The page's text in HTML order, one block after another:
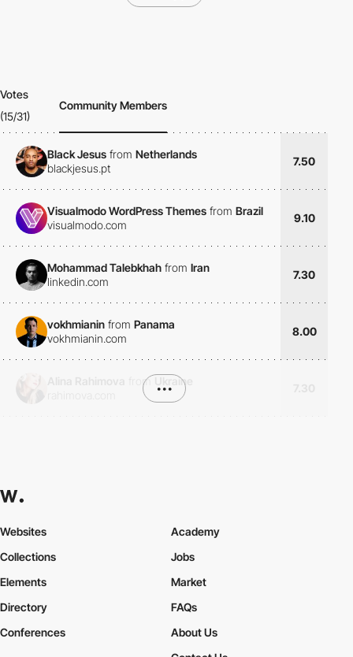
Votes
(15/31)
Community Members
Black Jesus from Netherlands
blackjesus.pt
7.50
Visualmodo WordPress Themes from Brazil
visualmodo.com
9.10
Mohammad Talebkhah from Iran
linkedin.com
7.30
vokhmianin from Panama
vokhmianin.com
8.00
from
Ukraine
•••
Websites
Collections
Elements
Academy
Jobs
Market
Directory
Conferences
FAQs
About Us